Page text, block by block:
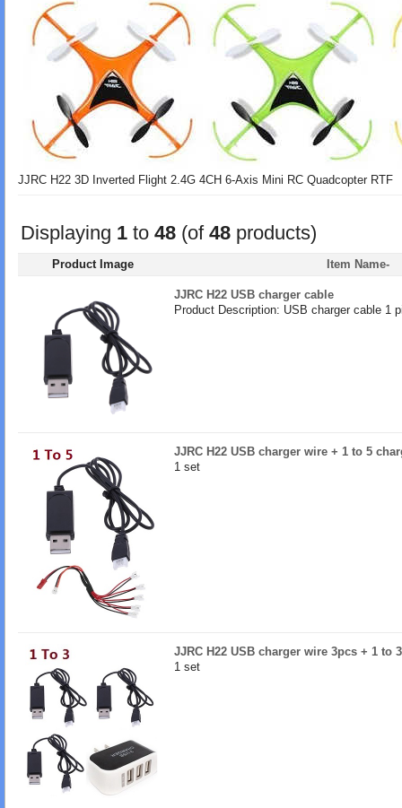
JJRC H22 3D Inverted Flight 2.4G 4CH 6-Axis Mini RC Quadcopter RTF
Displaying 1 to 48 (of 48 products)
Product Image Item Name-
JJRC H22 USB charger cable
Product Description: USB charger cable 1
JJRC H22 USB charger wire + 1 to 5
1 set
JJRC H22 USB charger wire 3pcs + 1 to
1 set